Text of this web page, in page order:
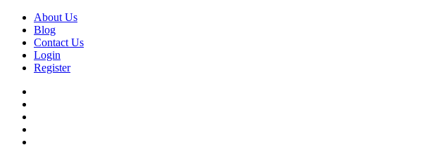
About Us
Blog
Contact Us
Login
Register